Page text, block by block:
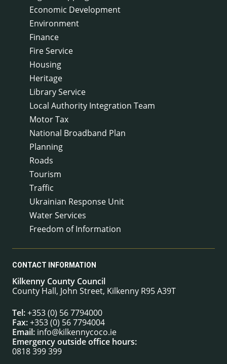
Economic Development
Environment
Finance
Fire Service
Housing
Heritage
Library Service
Local Authority Integration Team
Motor Tax
National Broadband Plan
Planning
Roads
Tourism
Traffic
Ukrainian Response Unit
Water Services
Freedom of Information
CONTACT INFORMATION
Kilkenny County Council
County Hall, John Street, Kilkenny R95 A39T
Tel:+353 (0) 56 7794000
Fax:+353 (0) 56 7794004
Email: info@kilkennycoco.ie
Emergency outside office hours:
0818 399 399